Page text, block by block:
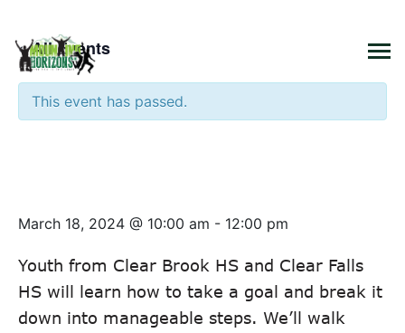
« All Events
This event has passed.
March 18, 2024 @ 10:00 am - 12:00 pm
Youth from Clear Brook HS and Clear Falls
HS will learn how to take a goal and break it
down into manageable steps. We’ll walk